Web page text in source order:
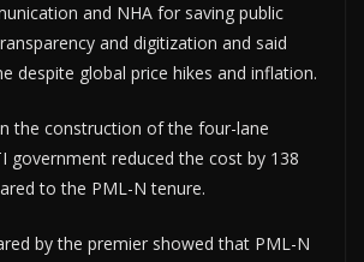
and NHA for saving public
and digitization and said
despite global price hikes and inflation.
the construction of the four-lane
government reduced the cost by 138
to the PML-N tenure.
by the premier showed that PML-N